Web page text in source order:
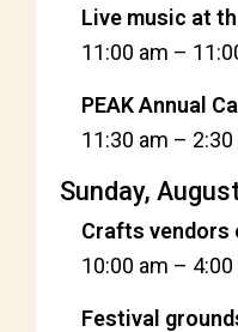
Live music at
11:00 am –
PEAK Annual
11:30 am –
Sunday,
Crafts vendors
10:00 am –
Festival